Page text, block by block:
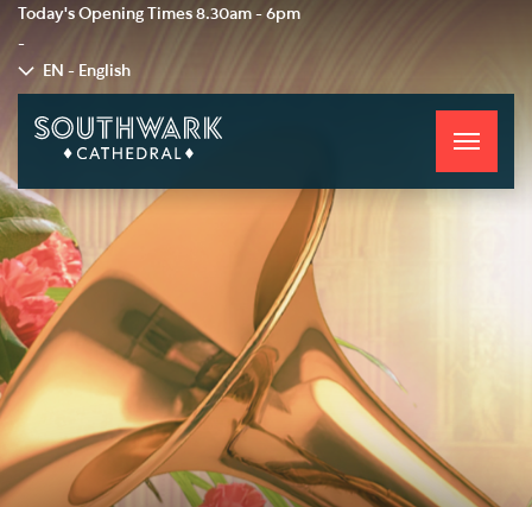
Today's Opening Times 8.30am - 6pm
-
EN - English
Toggle